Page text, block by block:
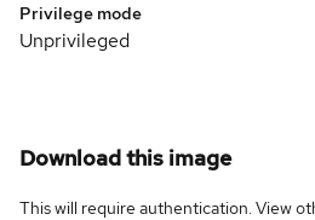
Privilege mode
Unprivileged
Download this image
This will require authentication. View